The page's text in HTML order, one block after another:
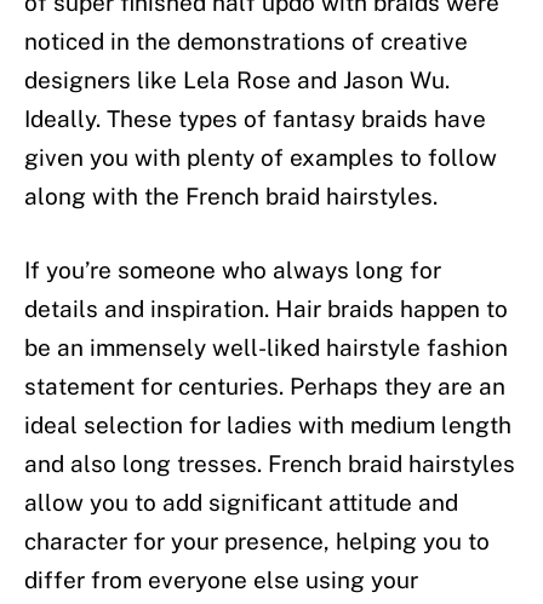
noticed in the demonstrations of creative
designers like Lela Rose and Jason Wu.
Ideally. These types of fantasy braids have
given you with plenty of examples to follow
along with the French braid hairstyles.
If you’re someone who always long for
details and inspiration. Hair braids happen to
be an immensely well-liked hairstyle fashion
statement for centuries. Perhaps they are an
ideal selection for ladies with medium length
and also long tresses. French braid hairstyles
allow you to add significant attitude and
character for your presence, helping you to
differ from everyone else using your